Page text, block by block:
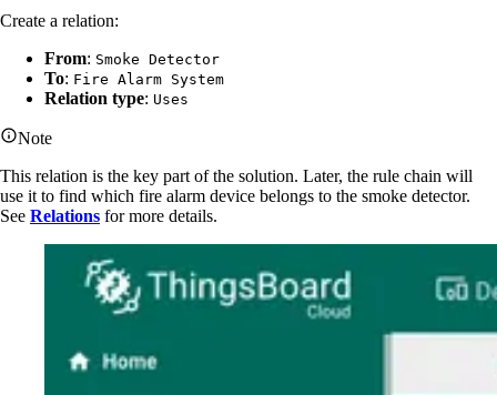
Create a relation:
From: Smoke Detector
To: Fire Alarm System
Relation type: Uses
Note
This relation is the key part of the solution. Later, the rule chain will
use it to find which fire alarm device belongs to the smoke detector.
See Relations for more details.